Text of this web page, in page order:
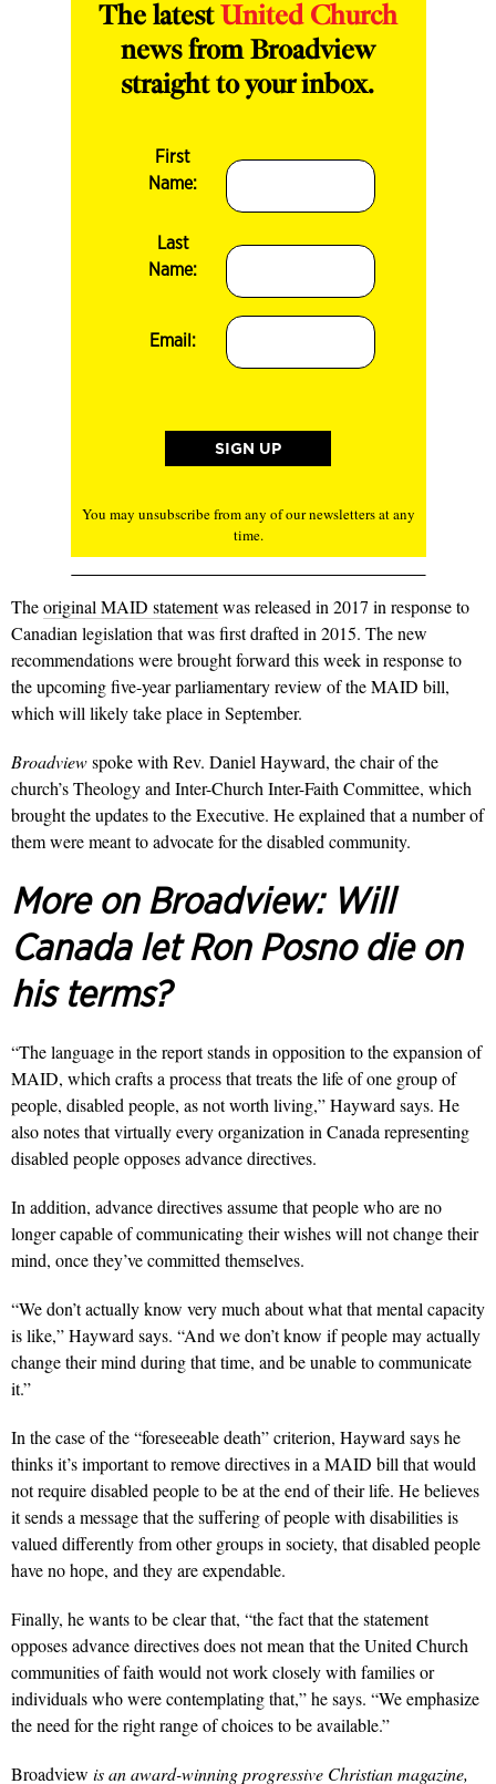
The latest United Church
news from Broadview
straight to your inbox.
First
Name:
Last
Name:
Email:
You may unsubscribe from any of our newsletters at any
time.
Theoriginal MAID statementwas released in 2017 in response to
Canadian legislation that was first drafted in 2015. The new
recommendations were brought forward this week in response to
the upcoming five-year parliamentary review of the MAID bill,
which will likely take place in September.
Broadviewspoke with Rev. Daniel Hayward, the chair of the
church’s Theology and Inter-Church Inter-Faith Committee, which
brought the updates to the Executive. He explained that a number of
them were meant to advocate for the disabled community.
More on Broadview: Will
Canada let Ron Posno die on
his terms?
“The language in the report stands in opposition to the expansion of
MAID, which crafts a process that treats the life of one group of
people, disabled people, as not worth living,”Hayward says. He
also notes that virtually every organization in Canada representing
disabled people opposes advance directives.
In addition, advance directives assume that people who are no
longer capable of communicating their wishes will not change their
mind, once they’ve committed themselves.
“We don’t actually know very much about what that mental capacity
is like,” Hayward says. “And we don’t know if people may actually
change their mind during that time, and be unable to communicate
it.”
In the case of the “foreseeable death” criterion, Hayward says he
thinks it’s important to remove directives in a MAID bill that would
not require disabled people to be at the end of their life. He believes
it sends a message that the suffering of people with disabilities is
valued differently from other groups in society, that disabled people
have no hope, and they are expendable.
Finally, he wants to be clear that, “the fact that the statement
opposes advance directives does not mean that the United Church
communities of faith would not work closely with families or
individuals who were contemplating that,” he says. “We emphasize
the need for the right range of choices to be available.”
Broadview is an award-winning progressive Christian magazine,